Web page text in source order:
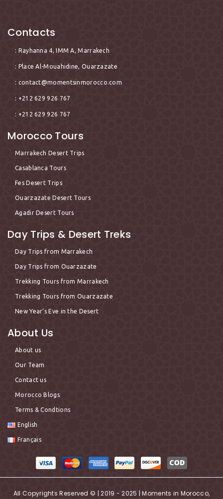
Contacts
: Rayhanna 4, IMM A, Marrakech
: Place Al-Mouahidine, Ouarzazate
: contact@momentsinmorocco.com
: +212 629 926 767
: +212 629 926 767
Morocco Tours
Marrakech Desert Trips
Casablanca Tours
Fes Desert Trips
Ouarzazate Desert Tours
Agadir Desert Tours
Day Trips & Desert Treks
Day Trips from Marrakech
Day Trips from Ouarzazate
Trekking Tours from Marrakech
Trekking Tours from Ouarzazate
New Year’s Eve in the Desert
About Us
About us
Our Team
Contact us
Morocco Blogs
Terms & Condtions
English
Français
All Copyrights Reserved © | 2019 - 2025 | Moments in Morocco,